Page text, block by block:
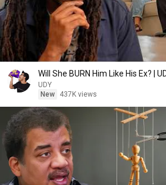
Will She BURN Him Like His Ex? |
UDY
New
437K views